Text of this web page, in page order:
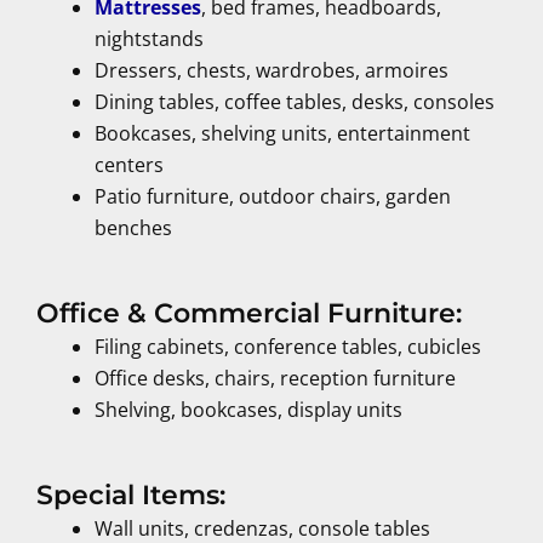
Mattresses, bed frames, headboards,
nightstands
Dressers, chests, wardrobes, armoires
Dining tables, coffee tables, desks, consoles
Bookcases, shelving units, entertainment
centers
Patio furniture, outdoor chairs, garden
benches
Office & Commercial Furniture:
Filing cabinets, conference tables, cubicles
Office desks, chairs, reception furniture
Shelving, bookcases, display units
Special Items:
Wall units, credenzas, console tables